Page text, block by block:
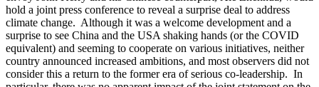
hold a joint press conference to reveal a surprise deal to address
climate change. Although it was a welcome development and a
surprise to see China and the USA shaking hands (or the COVID
equivalent) and seeming to cooperate on various initiatives, neither
country announced increased ambitions, and most observers did not
consider this a return to the former era of serious co-leadership. In